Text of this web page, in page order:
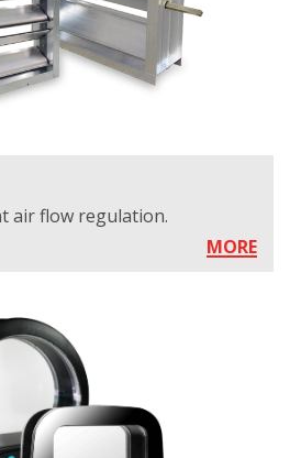
air flow regulation.
MORE